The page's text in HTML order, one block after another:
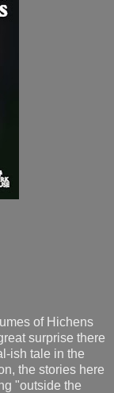
of Hichens
surprise there
ish tale in the
the stories here
"outside the